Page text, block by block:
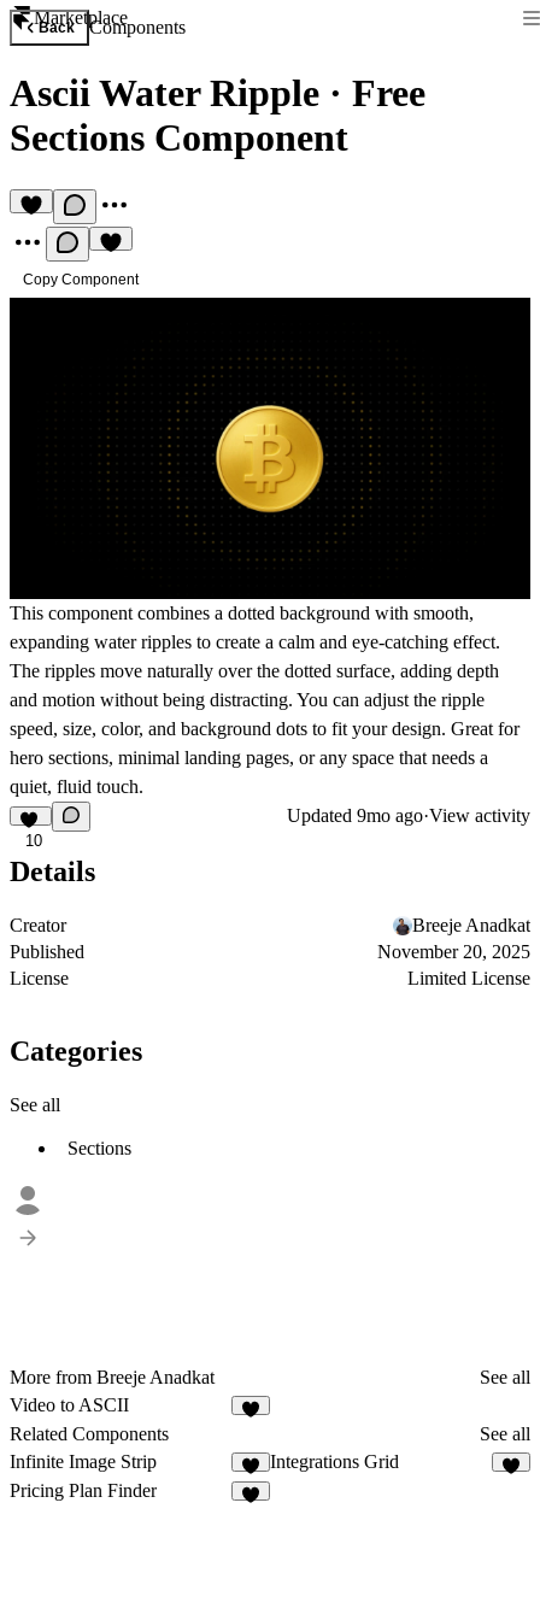
Marketplace
Back Components
Ascii Water Ripple · Free
Sections Component
Copy Component
This component combines a dotted background with smooth,
expanding water ripples to create a calm and eye-catching effect.
The ripples move naturally over the dotted surface, adding depth
and motion without being distracting. You can adjust the ripple
speed, size, color, and background dots to fit your design. Great for
hero sections, minimal landing pages, or any space that needs a
quiet, fluid touch.
10
Updated 9mo ago·View activity
Details
Creator
Breeje Anadkat
Published
November 20, 2025
License
Limited License
Categories
See all
Sections
More from Breeje Anadkat
See all
Video to ASCII
Related Components
See all
Infinite Image Strip
4
Integrations Grid
Pricing Plan Finder